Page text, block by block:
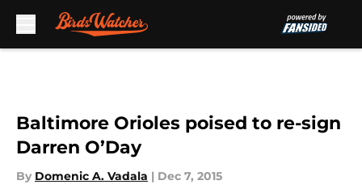
Baltimore Orioles poised to re-sign
Darren O’Day
By Domenic A. Vadala | Dec 7, 2015